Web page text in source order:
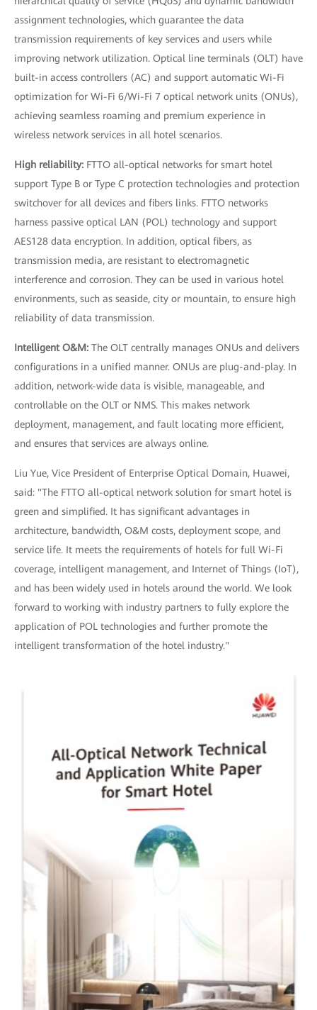
assignment technologies, which guarantee the data
transmission requirements of key services and users while
improving network utilization. Optical line terminals (OLT) have
built-in access controllers (AC) and support automatic Wi-Fi
optimization for Wi-Fi 6/Wi-Fi 7 optical network units (ONUs),
achieving seamless roaming and premium experience in
wireless network services in all hotel scenarios.
High reliability: FTTO all-optical networks for smart hotel
support Type B or Type C protection technologies and protection
switchover for all devices and fibers links. FTTO networks
harness passive optical LAN (POL) technology and support
AES128 data encryption. In addition, optical fibers, as
transmission media, are resistant to electromagnetic
interference and corrosion. They can be used in various hotel
environments, such as seaside, city or mountain, to ensure high
reliability of data transmission.
Intelligent O&M: The OLT centrally manages ONUs and delivers
configurations in a unified manner. ONUs are plug-and-play. In
addition, network-wide data is visible, manageable, and
controllable on the OLT or NMS. This makes network
deployment, management, and fault locating more efficient,
and ensures that services are always online.
Liu Yue, Vice President of Enterprise Optical Domain, Huawei,
said: "The FTTO all-optical network solution for smart hotel is
green and simplified. It has significant advantages in
architecture, bandwidth, O&M costs, deployment scope, and
service life. It meets the requirements of hotels for full Wi-Fi
coverage, intelligent management, and Internet of Things (IoT),
and has been widely used in hotels around the world. We look
forward to working with industry partners to fully explore the
application of POL technologies and further promote the
intelligent transformation of the hotel industry."